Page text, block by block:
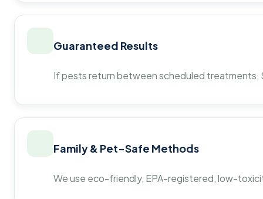
Guaranteed Results
If pests return between scheduled
Family & Pet-Safe Methods
We use eco-friendly, EPA-registered, low-